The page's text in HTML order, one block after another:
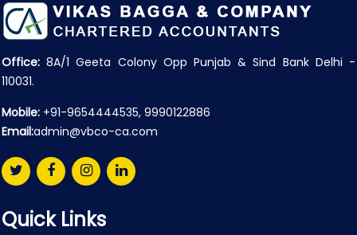
Office: 8A/1 Geeta Colony Opp Punjab & Sind Bank Delhi -
110031.
Mobile: +91-9654444535, 9990122886
Email:admin@vbco-ca.com
Quick Links